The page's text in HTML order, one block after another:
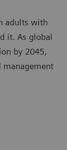
adults with
it. As global
by 2045,
management